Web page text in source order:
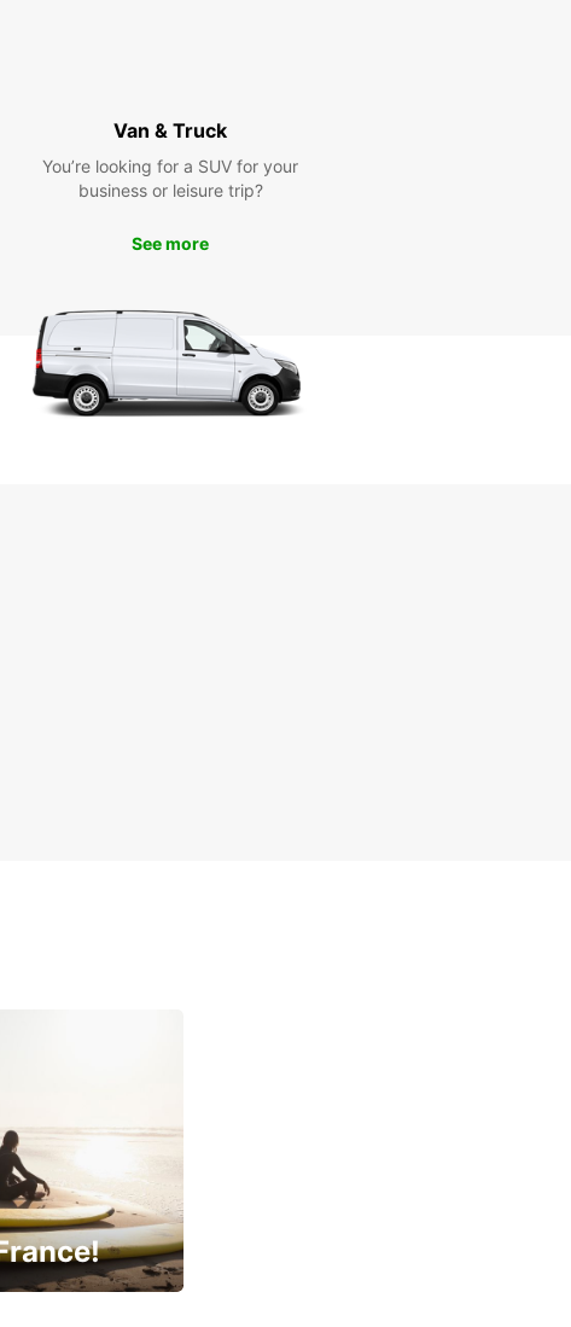
Europcar, you can explore the stunning beaches,
jungles, and crystal-clear waters of Krabi at your
pace. Drive to popular attractions like Railay
of your rental car. Don't miss out on the
your rental car in Krabi
Van & Truck
You’re looking for a SUV for your
business or leisure trip?
See more